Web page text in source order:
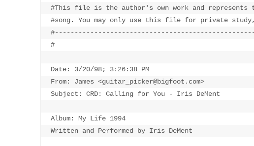
#This file is the author's own work and
#song. You may only use this file for private
#
Date: 3/20/98; 3:26:38 PM
From: James <guitar_picker@bigfoot.com>
Subject: CRD: Calling for You - Iris DeMent
Album: My Life 1994
Written and Performed by Iris DeMent